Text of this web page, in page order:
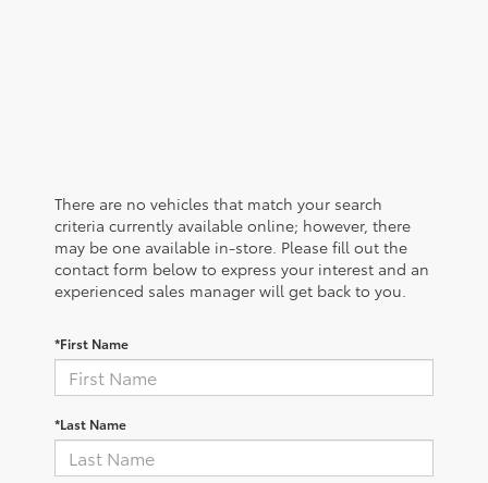
There are no vehicles that match your search
criteria currently available online; however, there
may be one available in-store. Please fill out the
contact form below to express your interest and an
experienced sales manager will get back to you.
*First Name
*Last Name